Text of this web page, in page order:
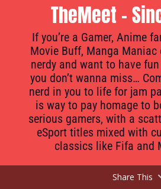
TheMeet -
If you’re a Gamer, Anime
Movie Buff, Manga
nerdy and want to have
you don’t wanna miss…
nerd in you to life for jam
is way to pay homage to
serious gamers, with a
eSport titles mixed with
classics like Fifa and
Share This